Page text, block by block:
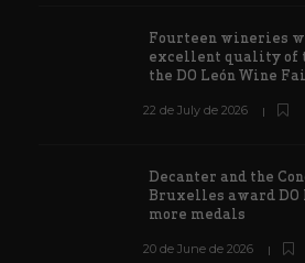
Fourteen wineries
excellent quality of
the DO León Wine
22 de July de 2026
Decanter and the
Bruxelles award DO
more medals
20 de June de 2026